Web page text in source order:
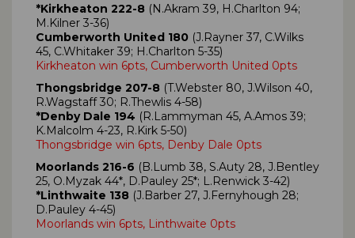
*Kirkheaton 222-8 (N.Akram 39, H.Charlton 94;
M.Kilner 3-36)
Cumberworth United 180 (J.Rayner 37, C.Wilks
45, C.Whitaker 39; H.Charlton 5-35)
Kirkheaton win 6pts, Cumberworth United 0pts
Thongsbridge 207-8 (T.Webster 80, J.Wilson 40,
R.Wagstaff 30; R.Thewlis 4-58)
*Denby Dale 194 (R.Lammyman 45, A.Amos 39;
K.Malcolm 4-23, R.Kirk 5-50)
Thongsbridge win 6pts, Denby Dale 0pts
Moorlands 216-6 (B.Lumb 38, S.Auty 28, J.Bentley
25, O.Myzak 44*, D.Pauley 25*; L.Renwick 3-42)
*Linthwaite 138 (J.Barber 27, J.Fernyhough 28;
D.Pauley 4-45)
Moorlands win 6pts, Linthwaite 0pts